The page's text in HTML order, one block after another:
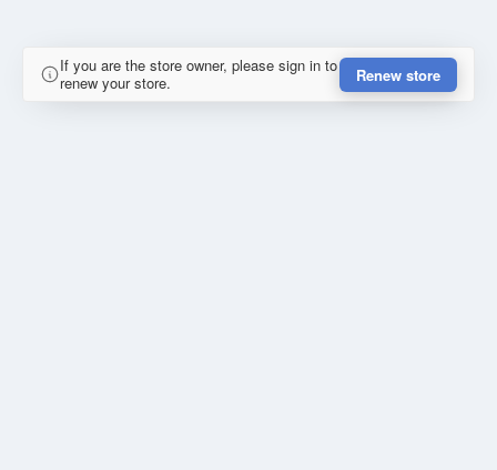
If you are the store owner, please sign in to
renew your store.
Renew store